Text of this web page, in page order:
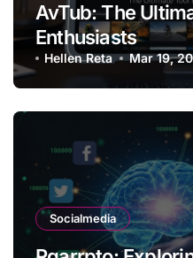
AvTub: The
Enthusiasts
Hellen Reta Mar 19,
Socialmedia